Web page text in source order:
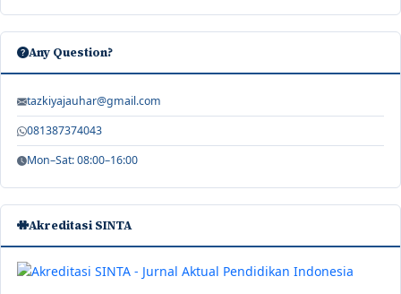
Any Question?
tazkiyajauhar@gmail.com
081387374043
Mon–Sat: 08:00–16:00
Akreditasi SINTA